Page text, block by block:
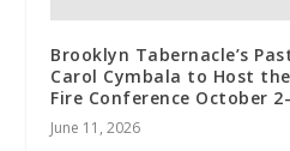
Brooklyn Tabernacle’s
Carol Cymbala to Host the
Fire Conference October
June 11, 2026